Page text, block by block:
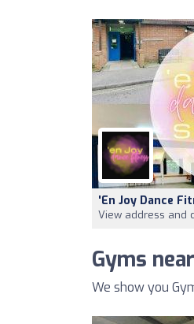
'en Joy Dance
View address and
Gyms
We show you